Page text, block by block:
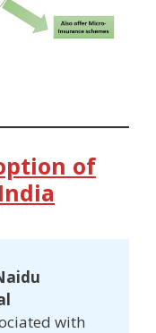
of
with